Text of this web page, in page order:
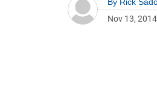
Nov 13, 2014